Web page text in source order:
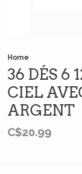
Home
36 DÉS 6
CIEL
ARGENT
C$20.99